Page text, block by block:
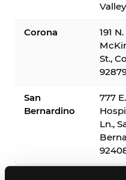
Corona
191 N.
St.,
San
Bernardino
777 E.
Ln.,
✓ = Sensory Sensitive